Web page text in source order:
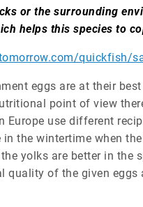
or the surrounding
helps this species to
quickfish/
eggs are at their
point of view
Europe use different
the wintertime when
yolks are better in the
quality of the given